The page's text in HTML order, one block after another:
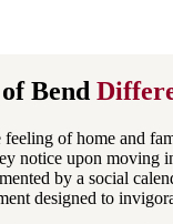
Bend
feeling of home and
notice upon moving
by a social
designed to